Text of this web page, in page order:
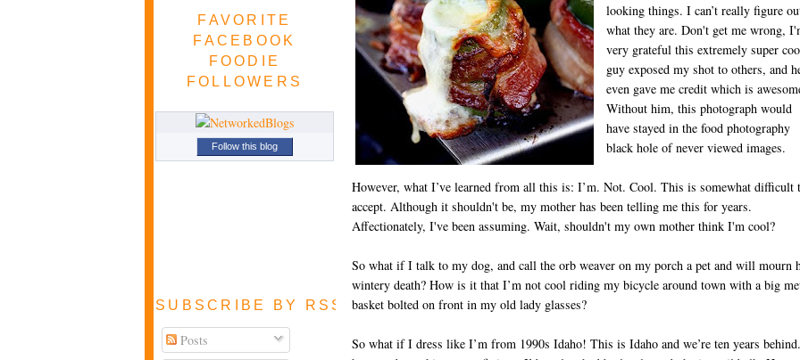
FAVORITE
FACEBOOK
FOODIE
FOLLOWERS
Follow this blog
SUBSCRIBE BY RSS FEED
Posts
looking things. I can’t really figure
what they are. Don't get me wrong,
very grateful this extremely super
guy exposed my shot to others, and
even gave me credit which is
Without him, this photograph would
have stayed in the food photography
black hole of never viewed images.
However, what I’ve learned from all this is: I’m. Not. Cool. This is somewhat difficult
accept. Although it shouldn't be, my mother has been telling me this for years.
Affectionately, I've been assuming. Wait, shouldn't my own mother think I'm cool?
So what if I talk to my dog, and call the orb weaver on my porch a pet and will mourn
wintery death? How is it that I’m not cool riding my bicycle around town with a big
basket bolted on front in my old lady glasses?
So what if I dress like I’m from 1990s Idaho! This is Idaho and we’re ten years